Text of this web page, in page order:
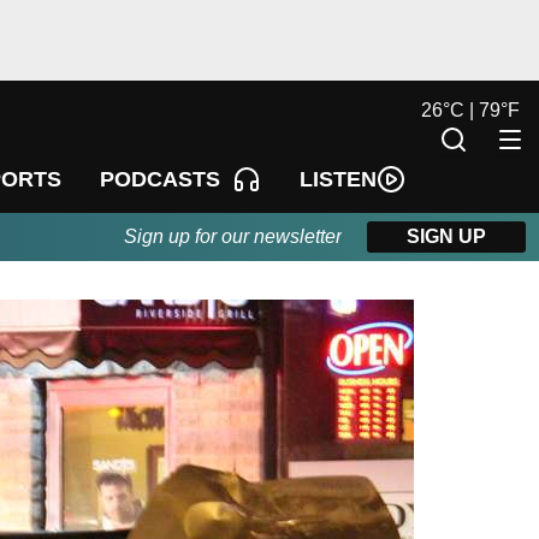
PODCASTS LISTEN
26°C | 79°F
Sign up for our newsletter SIGN UP